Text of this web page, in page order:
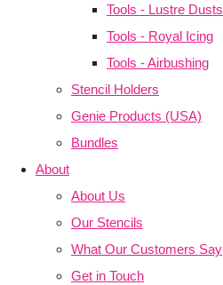
Tools - Lustre Dusts
Tools - Royal Icing
Tools - Airbushing
Stencil Holders
Genie Products (USA)
Bundles
About
About Us
Our Stencils
What Our Customers Say
Get in Touch